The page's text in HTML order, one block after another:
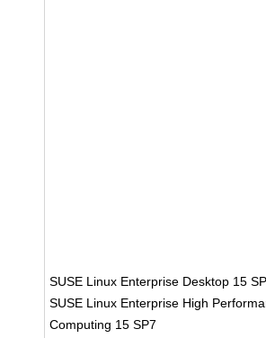
SUSE Linux Enterprise Desktop 15
SUSE Linux Enterprise High
Computing 15 SP7